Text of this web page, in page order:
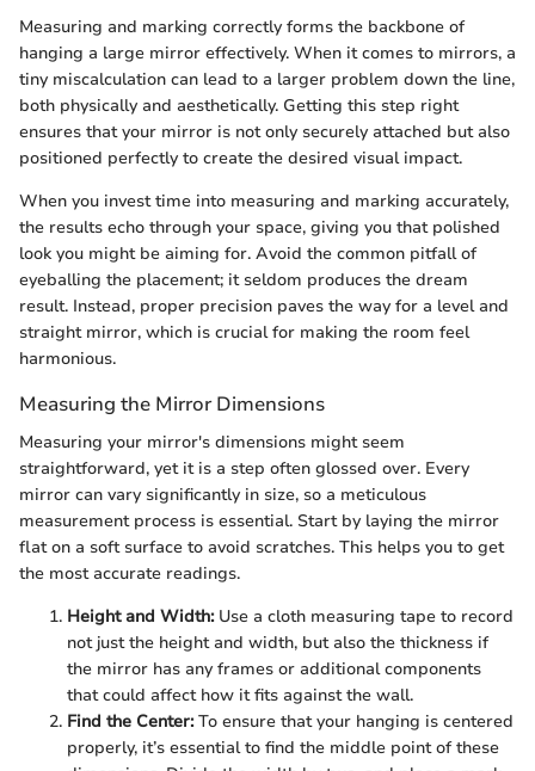
Measuring and marking correctly forms the backbone of
hanging a large mirror effectively. When it comes to mirrors, a
tiny miscalculation can lead to a larger problem down the line,
both physically and aesthetically. Getting this step right
ensures that your mirror is not only securely attached but also
positioned perfectly to create the desired visual impact.
When you invest time into measuring and marking accurately,
the results echo through your space, giving you that polished
look you might be aiming for. Avoid the common pitfall of
eyeballing the placement; it seldom produces the dream
result. Instead, proper precision paves the way for a level and
straight mirror, which is crucial for making the room feel
harmonious.
Measuring the Mirror Dimensions
Measuring your mirror's dimensions might seem
straightforward, yet it is a step often glossed over. Every
mirror can vary significantly in size, so a meticulous
measurement process is essential. Start by laying the mirror
flat on a soft surface to avoid scratches. This helps you to get
the most accurate readings.
Height and Width:Use a cloth measuring tape to record
not just the height and width, but also the thickness if
the mirror has any frames or additional components
that could affect how it fits against the wall.
Find the Center:To ensure that your hanging is centered
properly, it’s essential to find the middle point of these